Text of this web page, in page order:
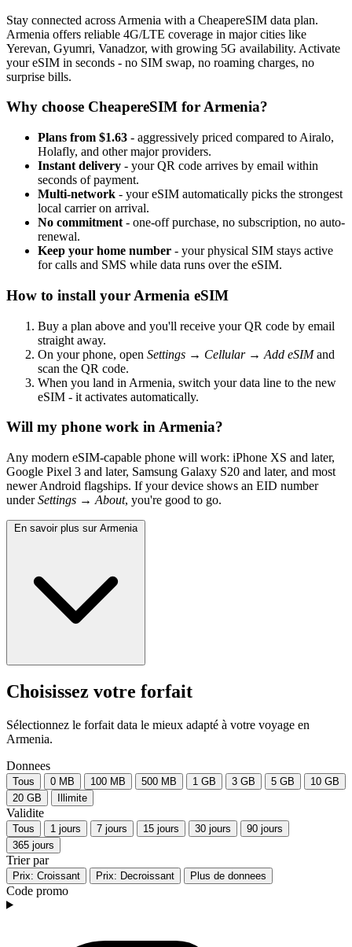
Stay connected across Armenia with a CheapereSIM data plan.
Armenia offers reliable 4G/LTE coverage in major cities like
Yerevan, Gyumri, Vanadzor, with growing 5G availability. Activate
your eSIM in seconds - no SIM swap, no roaming charges, no
surprise bills.
Why choose CheapereSIM for Armenia?
Plans from $1.63 - aggressively priced compared to Airalo,
Holafly, and other major providers.
Instant delivery - your QR code arrives by email within
seconds of payment.
Multi-network - your eSIM automatically picks the strongest
local carrier on arrival.
No commitment - one-off purchase, no subscription, no auto-
renewal.
Keep your home number - your physical SIM stays active
for calls and SMS while data runs over the eSIM.
How to install your Armenia eSIM
Buy a plan above and you'll receive your QR code by email
straight away.
On your phone, open Settings → Cellular → Add eSIMand
scan the QR code.
When you land in Armenia, switch your data line to the new
eSIM - it activates automatically.
Will my phone work in Armenia?
Any modern eSIM-capable phone will work: iPhone XS and later,
Google Pixel 3 and later, Samsung Galaxy S20 and later, and most
newer Android flagships. If your device shows an EID number
underSettings → About, you're good to go.
En savoir plus sur Armenia
Choisissez votre forfait
Sélectionnez le forfait data le mieux adapté à votre voyage en
Armenia.
Donnees
Tous 0 MB 100 MB 500 MB 1 GB 3 GB 5 GB
10 GB
20 GB
Illimite
Validite
Tous 1 jours 7 jours 15 jours 30 jours
90 jours
365 jours
Trier par
Prix: Croissant Prix: Decroissant Plus de donnees
Code promo